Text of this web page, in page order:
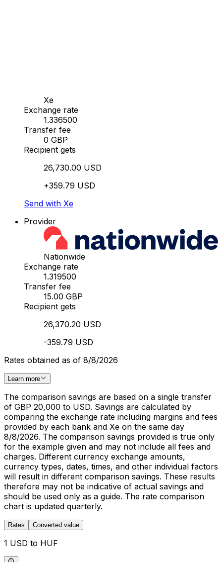
Xe
Exchange rate
1.336500
Transfer fee
0 GBP
Recipient gets
26,730.00 USD
+359.79 USD
Send with Xe
Provider
Nationwide
Exchange rate
1.319500
Transfer fee
15.00 GBP
Recipient gets
26,370.20 USD
-359.79 USD
Rates obtained as of 8/8/2026
Learn more
The comparison savings are based on a single transfer
of GBP 20,000 to USD. Savings are calculated by
comparing the exchange rate including margins and fees
provided by each bank and Xe on the same day
8/8/2026. The comparison savings provided is true only
for the example given and may not include all fees and
charges. Different currency exchange amounts,
currency types, dates, times, and other individual factors
will result in different comparison savings. These results
therefore may not be indicative of actual savings and
should be used only as a guide. The rate comparison
chart is updated quarterly.
Rates Converted value
1 USD to HUF